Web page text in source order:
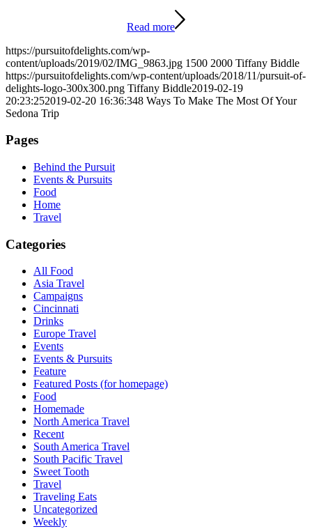
Read more
https://pursuitofdelights.com/wp-
content/uploads/2019/02/IMG_9863.jpg 1500 2000 Tiffany Biddle
https://pursuitofdelights.com/wp-content/uploads/2018/11/pursuit-of-
delights-logo-300x300.png Tiffany Biddle2019-02-19
20:23:252019-02-20 16:36:348 Ways To Make The Most Of Your
Sedona Trip
Pages
Behind the Pursuit
Events & Pursuits
Food
Home
Travel
Categories
All Food
Asia Travel
Campaigns
Cincinnati
Drinks
Europe Travel
Events
Events & Pursuits
Feature
Featured Posts (for homepage)
Food
Homemade
North America Travel
Recent
South America Travel
South Pacific Travel
Sweet Tooth
Travel
Traveling Eats
Uncategorized
Weekly